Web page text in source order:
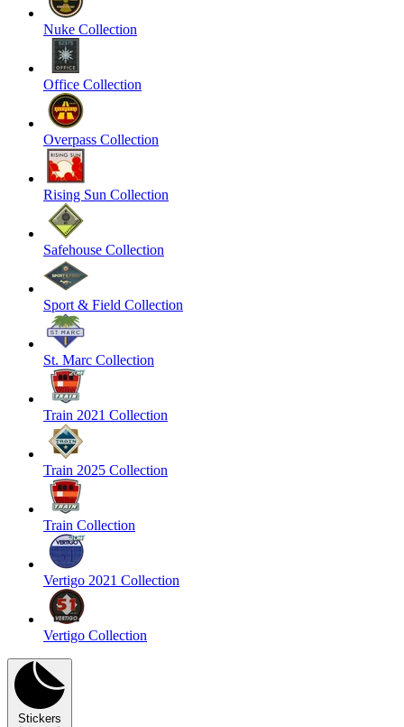
Nuke Collection
Office Collection
Overpass Collection
Rising Sun Collection
Safehouse Collection
Sport & Field Collection
St. Marc Collection
Train 2021 Collection
Train 2025 Collection
Train Collection
Vertigo 2021 Collection
Vertigo Collection
Stickers